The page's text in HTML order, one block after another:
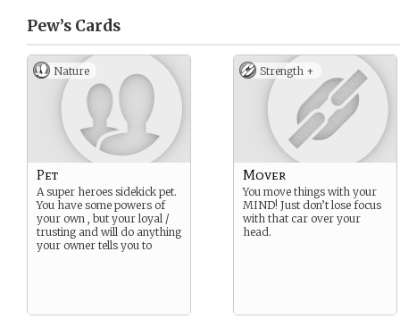
Pew’s Cards
Nature
Pet
A super heroes sidekick pet.
You have some powers of
your own , but your loyal /
trusting and will do anything
your owner tells you to
Strength +
Mover
You move things with your
MIND! Just don’t lose focus
with that car over your
head.